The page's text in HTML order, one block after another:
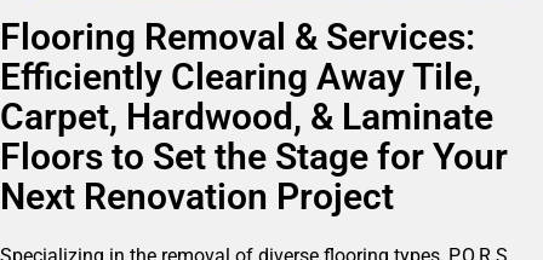
Flooring Removal & Services:
Efficiently Clearing Away Tile,
Carpet, Hardwood, & Laminate
Floors to Set the Stage for Your
Next Renovation Project